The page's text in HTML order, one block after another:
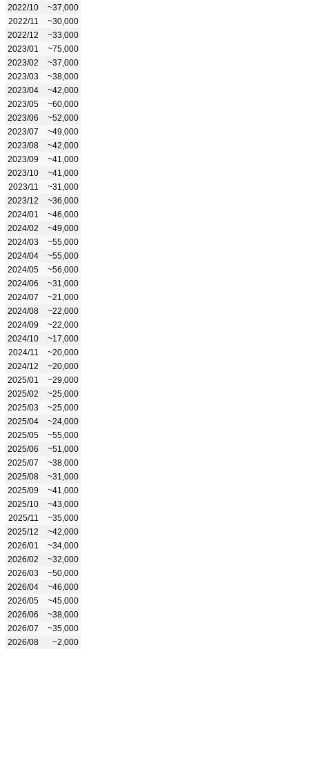
2022/10
~37,000
2022/11
~30,000
2022/12
~33,000
2023/01
~75,000
2023/02
~37,000
2023/03
~38,000
2023/04
~42,000
2023/05
~60,000
2023/06
~52,000
2023/07
~49,000
2023/08
~42,000
2023/09
~41,000
2023/10
~41,000
2023/11
~31,000
2023/12
~36,000
2024/01
~46,000
2024/02
~49,000
2024/03
~55,000
2024/04
~55,000
2024/05
~56,000
2024/06
~31,000
2024/07
~21,000
2024/08
~22,000
2024/09
~22,000
2024/10
~17,000
2024/11
~20,000
2024/12
~20,000
2025/01
~29,000
2025/02
~25,000
2025/03
~25,000
2025/04
~24,000
2025/05
~55,000
2025/06
~51,000
2025/07
~38,000
2025/08
~31,000
2025/09
~41,000
2025/10
~43,000
2025/11
~35,000
2025/12
~42,000
2026/01
~34,000
2026/02
~32,000
2026/03
~50,000
2026/04
~46,000
2026/05
~45,000
2026/06
~38,000
2026/07
~35,000
2026/08
~2,000